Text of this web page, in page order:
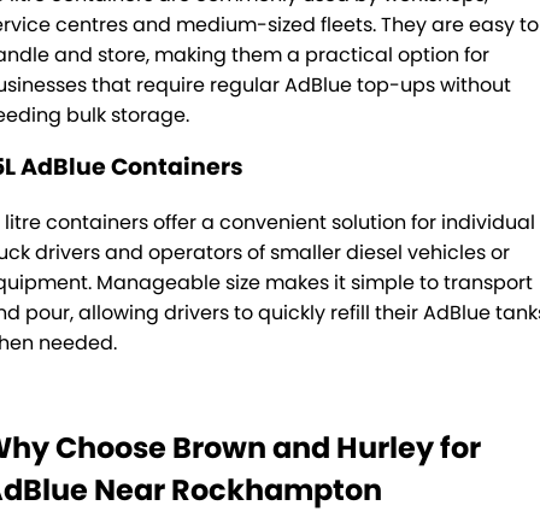
centres and medium-sized fleets. They are easy to
and store, making them a practical option for
that require regular AdBlue top-ups without
bulk storage.
AdBlue Containers
litre containers offer a convenient solution for individual
drivers and operators of smaller diesel vehicles or
Manageable size makes it simple to transport
pour, allowing drivers to quickly refill their AdBlue
needed.
Choose Brown and Hurley for
Near Rockhampton